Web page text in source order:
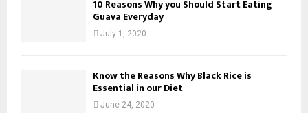
10 Reasons Why you Should Start Eating
Guava Everyday
July 1, 2020
Know the Reasons Why Black Rice is
Essential in our Diet
June 24, 2020